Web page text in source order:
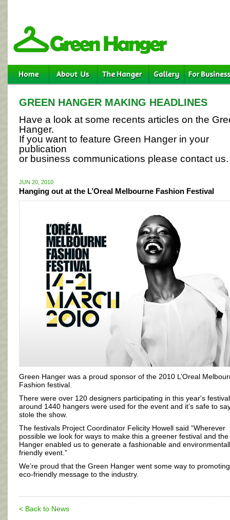
GREEN HANGER MAKING HEADLINES
Have a look at some recents articles on the
Hanger.
If you want to feature Green Hanger in your
publication
or business communications please contact us.
JUN 20, 2010
Hanging out at the L’Oreal Melbourne Fashion Festival
Green Hanger was a proud sponsor of the 2010 L’Oreal
Fashion festival.
There were over 120 designers participating in this year's
around 1440 hangers were used for the event and it’s safe to
stole the show.
The festivals Project Coordinator Felicity Howell said “Wherever
possible we look for ways to make this a greener festival and
Hanger enabled us to generate a fashionable and
friendly event.”
We’re proud that the Green Hanger went some way to
eco-friendly message to the industry.
< Back to News